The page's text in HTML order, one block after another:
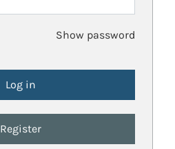
Show password
Register